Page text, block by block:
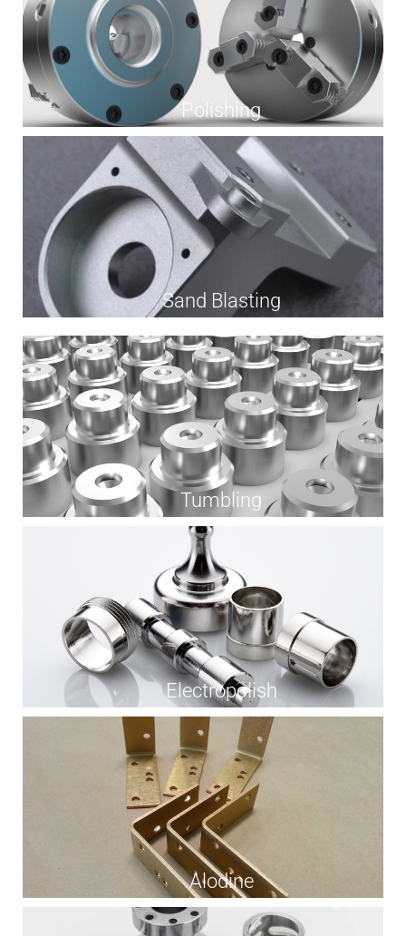
Polishing
Sand Blasting
Tumbling
Electropolish
Alodine